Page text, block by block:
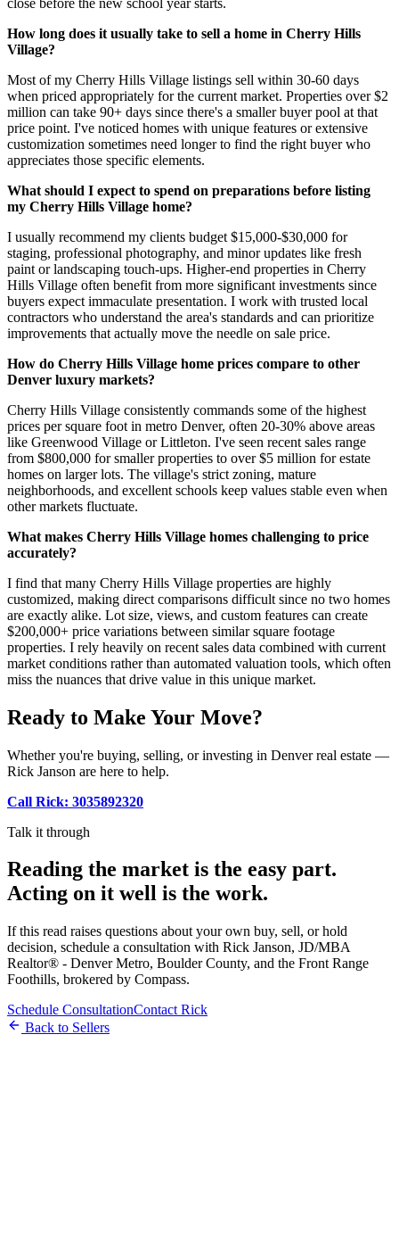
How long does it usually take to sell a home in Cherry Hills
Village?
Most of my Cherry Hills Village listings sell within 30-60 days
when priced appropriately for the current market. Properties over $2
million can take 90+ days since there's a smaller buyer pool at that
price point. I've noticed homes with unique features or extensive
customization sometimes need longer to find the right buyer who
appreciates those specific elements.
What should I expect to spend on preparations before listing
my Cherry Hills Village home?
I usually recommend my clients budget $15,000-$30,000 for
staging, professional photography, and minor updates like fresh
paint or landscaping touch-ups. Higher-end properties in Cherry
Hills Village often benefit from more significant investments since
buyers expect immaculate presentation. I work with trusted local
contractors who understand the area's standards and can prioritize
improvements that actually move the needle on sale price.
How do Cherry Hills Village home prices compare to other
Denver luxury markets?
Cherry Hills Village consistently commands some of the highest
prices per square foot in metro Denver, often 20-30% above areas
like Greenwood Village or Littleton. I've seen recent sales range
from $800,000 for smaller properties to over $5 million for estate
homes on larger lots. The village's strict zoning, mature
neighborhoods, and excellent schools keep values stable even when
other markets fluctuate.
What makes Cherry Hills Village homes challenging to price
accurately?
I find that many Cherry Hills Village properties are highly
customized, making direct comparisons difficult since no two homes
are exactly alike. Lot size, views, and custom features can create
$200,000+ price variations between similar square footage
properties. I rely heavily on recent sales data combined with current
market conditions rather than automated valuation tools, which often
miss the nuances that drive value in this unique market.
Ready to Make Your Move?
Whether you're buying, selling, or investing in Denver real estate —
Rick Janson are here to help.
Call Rick: 3035892320
Talk it through
Reading the market is the easy part.
Acting on it well is the work.
If this read raises questions about your own buy, sell, or hold
decision, schedule a consultation with Rick Janson, JD/MBA
Realtor® - Denver Metro, Boulder County, and the Front Range
Foothills, brokered by Compass.
Schedule ConsultationContact Rick
Back to Sellers